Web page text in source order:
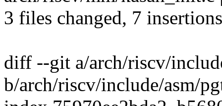
3 files changed, 7
diff --git a/arch/riscv/
b/arch/riscv/include/asm/